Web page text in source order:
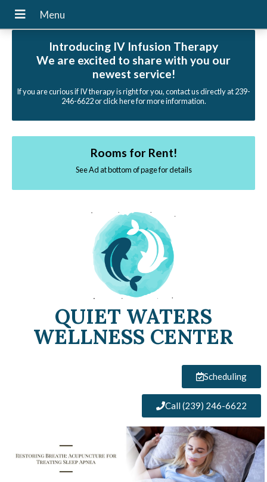
Introducing IV Infusion Therapy
We are excited to share with you our
newest service!
If you are curious if IV therapy is right for you, contact us directly at 239-
246-6622 or click here for more information.
Rooms for Rent!
See Ad at bottom of page for details
QUIET WATERS
WELLNESS CENTER
Scheduling
Call (239) 246-6622